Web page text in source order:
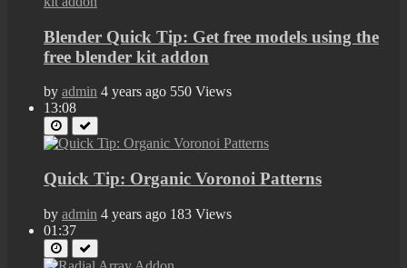
Blender Quick Tip: Get free models using the
free blender kit addon
by admin 4 years ago 550 Views
13:08
Quick Tip: Organic Voronoi Patterns
by admin 4 years ago 183 Views
01:37